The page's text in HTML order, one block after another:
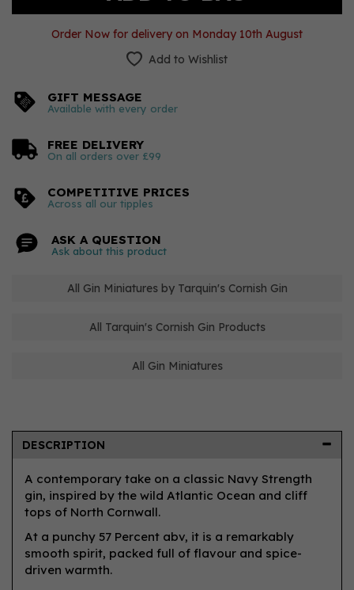
Order Now for delivery on Monday 10th August
Add to Wishlist
GIFT MESSAGE
Available with every order
FREE DELIVERY
On all orders over £99
COMPETITIVE PRICES
Across all our tipples
ASK A QUESTION
Ask about this product
All Gin Miniatures by Tarquin's Cornish Gin
All Tarquin's Cornish Gin Products
All Gin Miniatures
DESCRIPTION
A contemporary take on a classic Navy Strength
gin, inspired by the wild Atlantic Ocean and cliff
tops of North Cornwall.
At a punchy 57 Percent abv, it is a remarkably
smooth spirit, packed full of flavour and spice-
driven warmth.